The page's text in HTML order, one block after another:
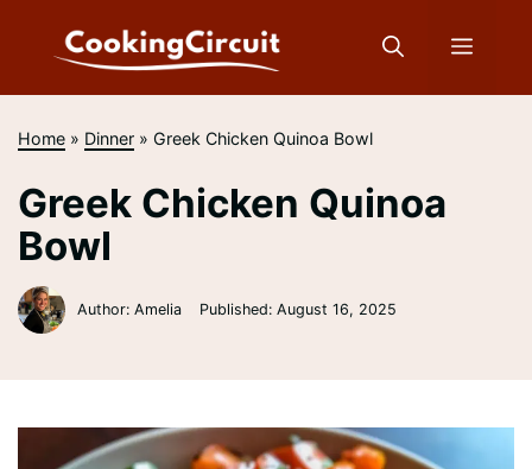
Menu
Home » Dinner »Greek Chicken Quinoa Bowl
Greek Chicken Quinoa
Bowl
Author: Amelia Published:August 16, 2025